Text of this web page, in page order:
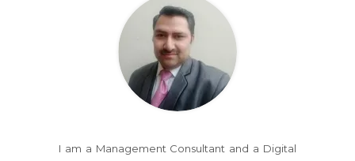
I am a Management Consultant and a Digital